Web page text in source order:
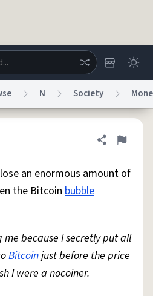
Chat
System
reCAPTCHA TermsPrivacy Policy
a BugData RequestDMCA
Urban Dictionary ®
N Society
Share
Flag
lose an enormous amount of
the Bitcoin bubble
me because I secretly put all
Bitcoinjust before the price
I were a nocoiner.